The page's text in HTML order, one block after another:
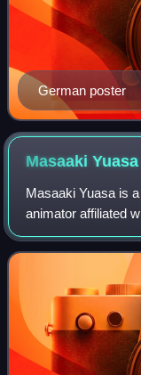
German poster
MasaakiYuasa
Masaaki Yuasa is
animator affiliated
president of
which he co-